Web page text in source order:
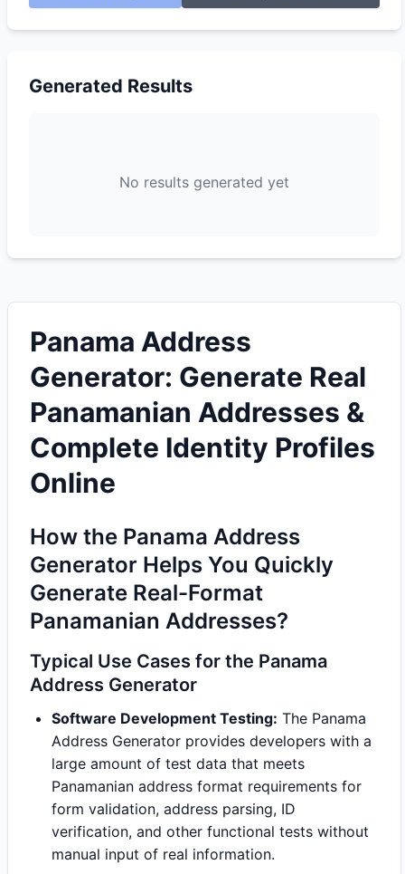
Generated Results
No results generated yet
Panama Address
Generator: Generate Real
Panamanian Addresses &
Complete Identity Profiles
Online
How the Panama Address
Generator Helps You Quickly
Generate Real-Format
Panamanian Addresses?
Typical Use Cases for the Panama
Address Generator
Software Development Testing: The Panama
Address Generator provides developers with a
large amount of test data that meets
Panamanian address format requirements for
form validation, address parsing, ID
verification, and other functional tests without
manual input of real information.